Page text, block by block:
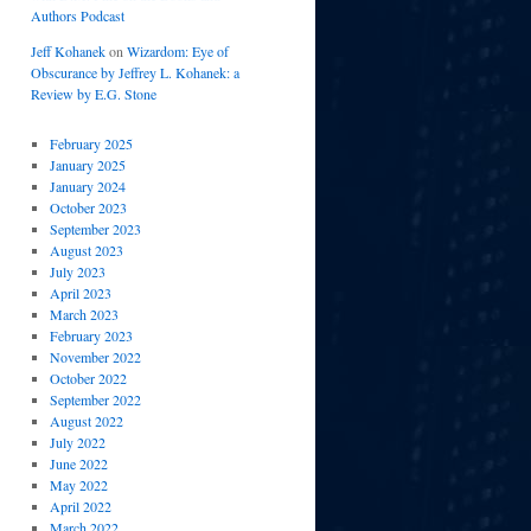
Authors Podcast
Jeff Kohanekon Wizardom: Eye of
Obscurance by Jeffrey L. Kohanek: a
Review by E.G. Stone
February 2025
January 2025
January 2024
October 2023
September 2023
August 2023
July 2023
April 2023
March 2023
February 2023
November 2022
October 2022
September 2022
August 2022
July 2022
June 2022
May 2022
April 2022